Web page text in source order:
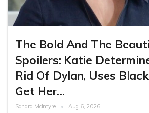
The Bold And The
Spoilers: Katie
Rid Of Dylan, Uses
Get Her…
Sandra McIntyre Aug 6, 2026